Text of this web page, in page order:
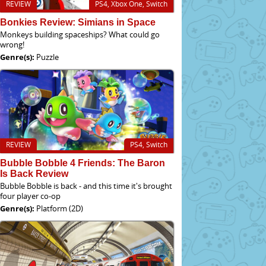
PS4, Xbox One, Switch
REVIEW
Bonkies Review: Simians in Space
Monkeys building spaceships? What could go
wrong!
Genre(s): Puzzle
PS4, Switch
REVIEW
Bubble Bobble 4 Friends: The Baron
Is Back Review
Bubble Bobble is back - and this time it's brought
four player co-op
Genre(s): Platform (2D)